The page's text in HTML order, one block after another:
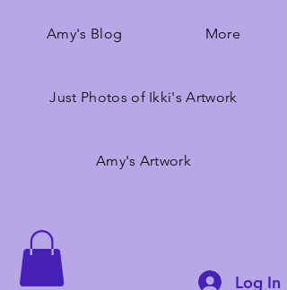
Amy's Blog More
Just Photos of Ikki's Artwork
Amy's Artwork
Log In